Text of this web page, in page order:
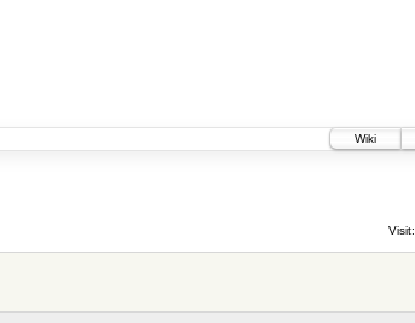
Wiki
Visit: